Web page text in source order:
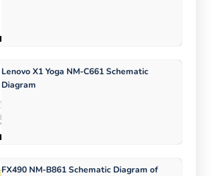
Lenovo X1 Yoga NM-C661 Schematic
Diagram
FX490 NM-B861 Schematic Diagram of